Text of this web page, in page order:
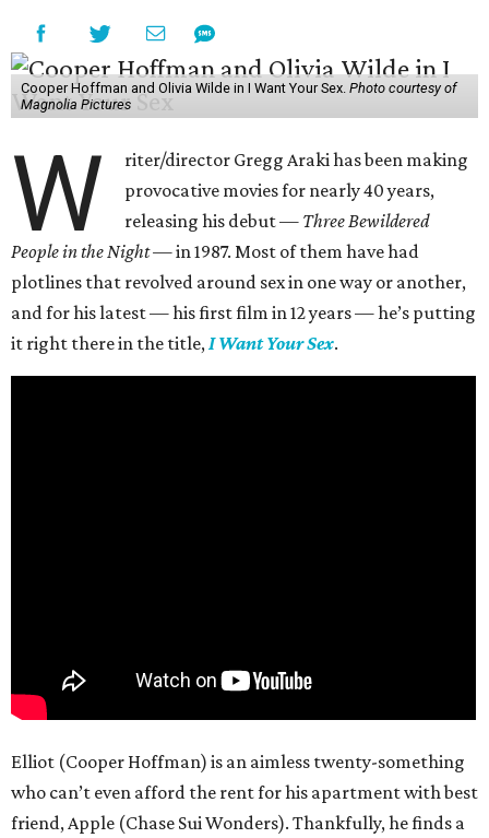
Cooper Hoffman and Olivia Wilde in I Want Your Sex. Photo courtesy of
Magnolia Pictures
W
riter/director Gregg Araki has been making
provocative movies for nearly 40 years,
releasing his debut — Three Bewildered
People in the Night —in 1987. Most of them have had
plotlines that revolved around sex in one way or another,
and for his latest — his first film in 12 years — he’s putting
it right there in the title,I Want Your Sex.
Elliot (Cooper Hoffman) is an aimless twenty-something
who can’t even afford the rent for his apartment with best
friend, Apple (Chase Sui Wonders). Thankfully, he finds a